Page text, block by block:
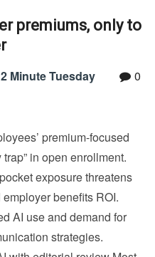
premiums, only to
2 Minute Tuesday
0
premium-focused
in open enrollment.
exposure threatens
benefits ROI.
AI use and demand for
strategies.